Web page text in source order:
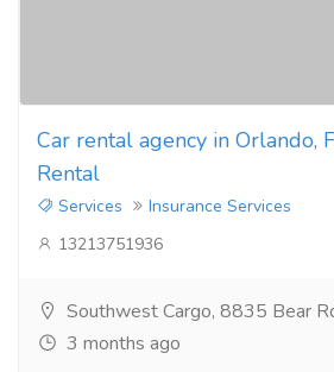
Car rental agency in Orlando,
Rental
Services
Insurance Services
13213751936
Southwest Cargo, 8835 Bear
3 months ago